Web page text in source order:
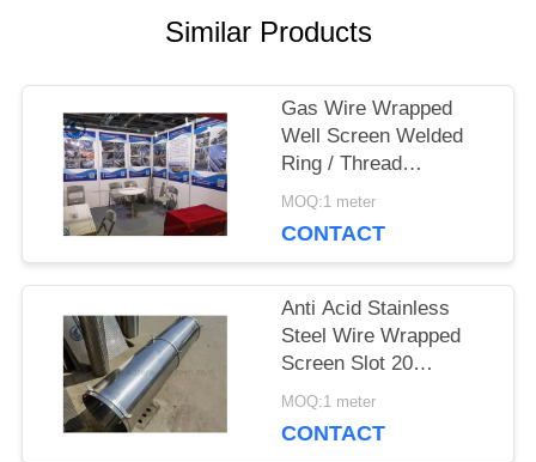
PRIVACY
POLICY
Similar Products
Gas Wire Wrapped
Well Screen Welded
Ring / Thread
Couplings / Flange
MOQ:1 meter
CONTACT
Anti Acid Stainless
Steel Wire Wrapped
Screen Slot 20
3*4.6mm
MOQ:1 meter
CONTACT